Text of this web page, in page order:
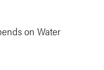
on Water